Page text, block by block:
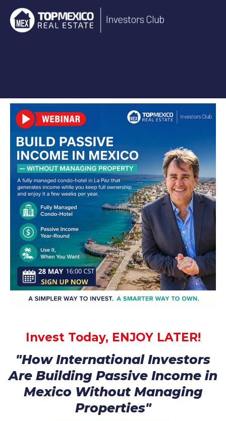
Invest Today, ENJOY LATER!
"How International Investors
Are Building Passive Income in
Mexico Without Managing
Properties"